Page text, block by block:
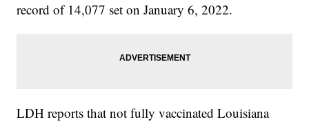
record of 14,077 set on January 6, 2022.
LDH reports that not fully vaccinated Louisiana